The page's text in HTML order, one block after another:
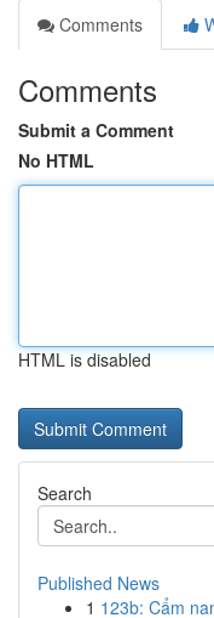
Comments
Comments
Submit a Comment
No HTML
HTML is disabled
Search
Published News
1 123b: Cẩm